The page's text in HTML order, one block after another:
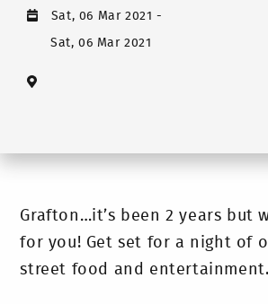
Sat, 06 Mar 2021-
Sat, 06 Mar 2021
Grafton…it’s been 2 years but
for you! Get set for a night of
street food and entertainment.